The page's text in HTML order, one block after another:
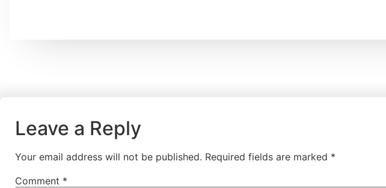
Leave a Reply
Your email address will not be published. Required fields are marked *
Comment *